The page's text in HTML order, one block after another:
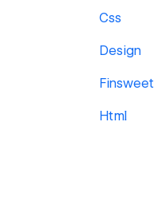
Css
Design
Finsweet
Html